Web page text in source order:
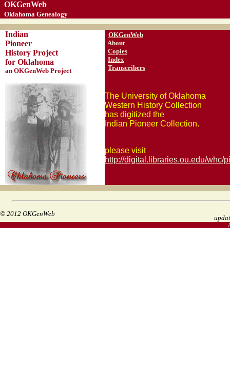
OKGenWeb
Oklahoma Genealogy
Indian
Pioneer
History Project
for Oklahoma
an OKGenWeb Project
OKGenWeb
About
Copies
Index
Transcribers
The University of Oklahoma
Western History Collection
has digitized the
Indian Pioneer Collection.
please visit
http://digital.libraries.ou.edu/whc/
© 2012 OKGenWeb